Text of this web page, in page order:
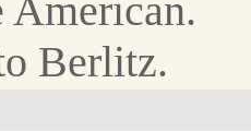
American.
Berlitz.